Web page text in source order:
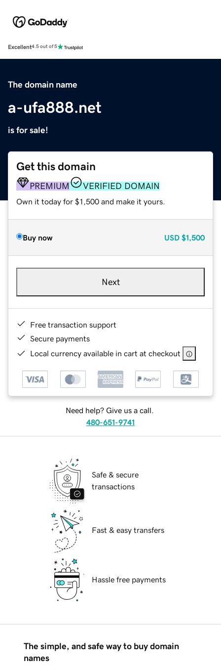
Excellent4.5 out of 5
The domain name
a-ufa888.net
is for sale!
Get this domain
PREMIUM VERIFIED DOMAIN
Own it today for $1,500 and make it yours.
Buy now USD $1,500
Next
Free transaction support
Secure payments
Local currency available in cart at checkout
Need help? Give us a call.
480-651-9741
Safe & secure
transactions
Fast & easy transfers
Hassle free payments
The simple, and safe way to buy domain
names